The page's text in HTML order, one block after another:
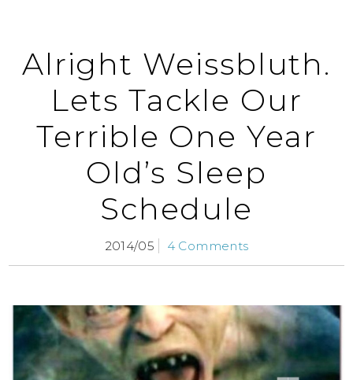
Alright Weissbluth.
Lets Tackle Our
Terrible One Year
Old’s Sleep
Schedule
2014/05 4 Comments